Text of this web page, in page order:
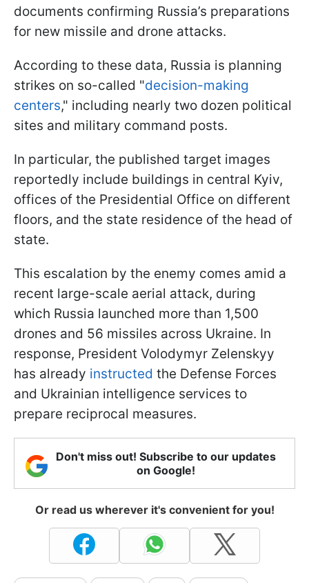
documents confirming Russia’s preparations
for new missile and drone attacks.
According to these data, Russia is planning
strikes on so-called "decision-making
centers," including nearly two dozen political
sites and military command posts.
In particular, the published target images
reportedly include buildings in central Kyiv,
offices of the Presidential Office on different
floors, and the state residence of the head of
state.
This escalation by the enemy comes amid a
recent large-scale aerial attack, during
which Russia launched more than 1,500
drones and 56 missiles across Ukraine. In
response, President Volodymyr Zelenskyy
has already instructed the Defense Forces
and Ukrainian intelligence services to
prepare reciprocal measures.
Don't miss out! Subscribe to our updates
on Google!
Or read us wherever it's convenient for you!